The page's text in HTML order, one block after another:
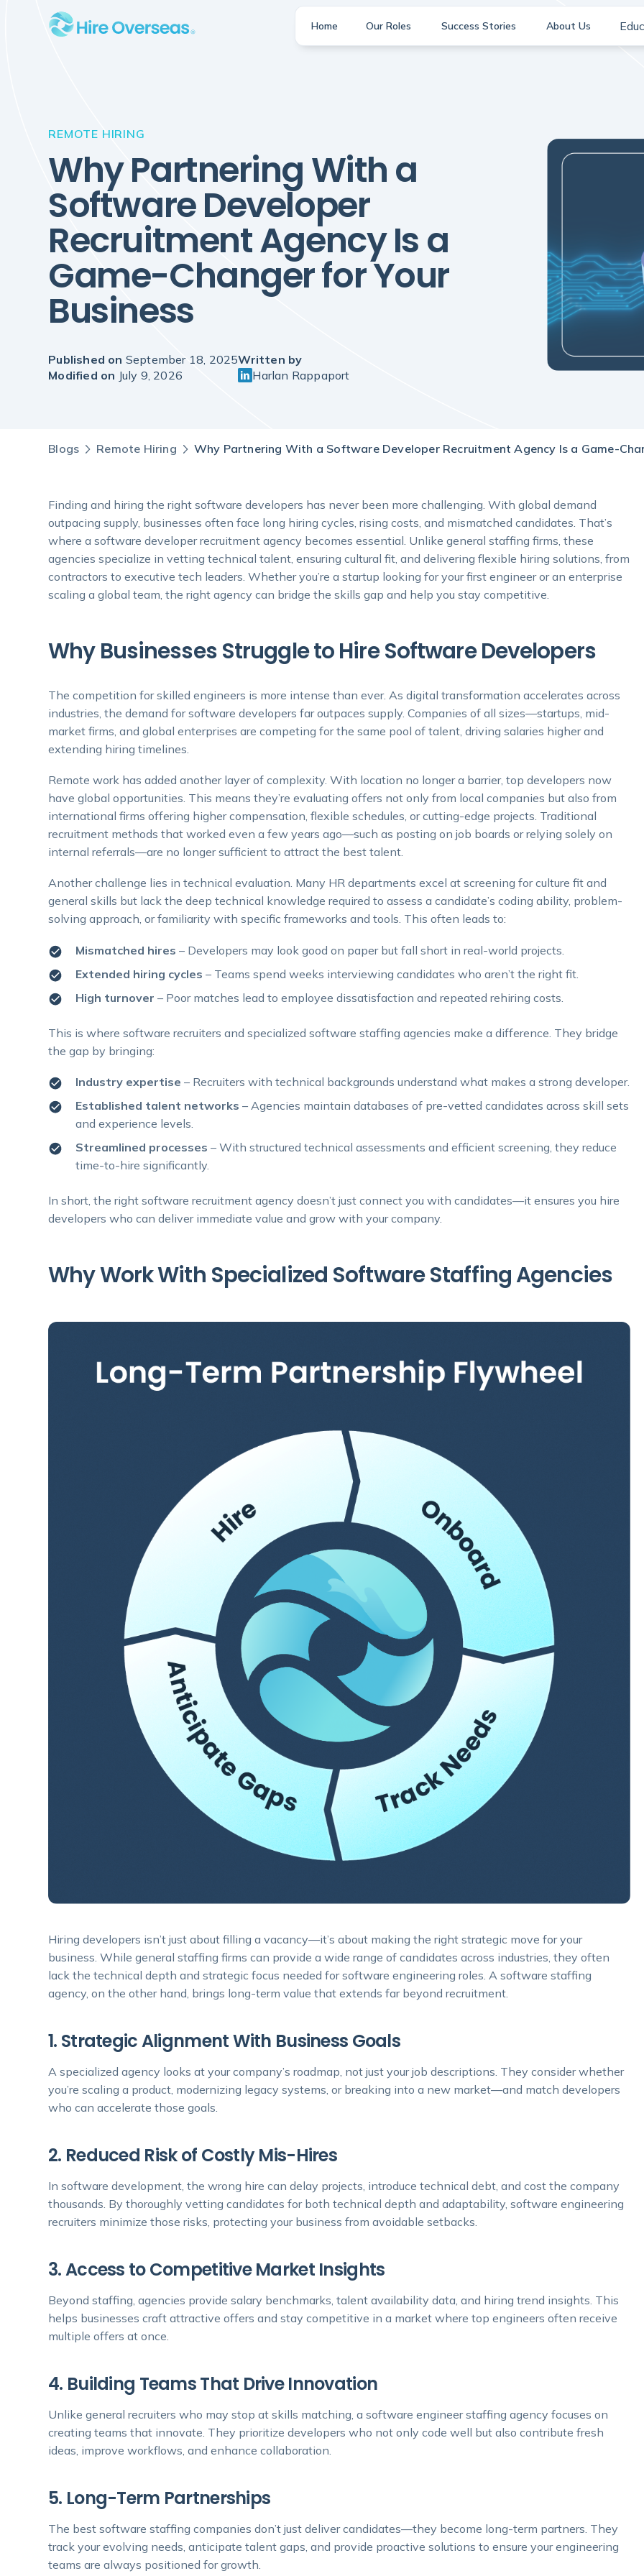
Home Our Roles Success Stories About Us
REMOTE HIRING
Why Partnering With a
Software Developer
Recruitment Agency Is a
Game-Changer for Your
Business
Published on September 18, 2025
Modified on July 9, 2026
Written by
Harlan Rappaport
Blogs Remote Hiring Why Partnering With a Software Developer Recruitment Agency Is a Game-
Finding and hiring the right software developers has never been more challenging. With global demand
outpacing supply, businesses often face long hiring cycles, rising costs, and mismatched candidates. That’s
where a software developer recruitment agency becomes essential. Unlike general staffing firms, these
agencies specialize in vetting technical talent, ensuring cultural fit, and delivering flexible hiring solutions, from
contractors to executive tech leaders. Whether you’re a startup looking for your first engineer or an enterprise
scaling a global team, the right agency can bridge the skills gap and help you stay competitive.
Why Businesses Struggle to Hire Software Developers
The competition for skilled engineers is more intense than ever. As digital transformation accelerates across
industries, the demand for software developers far outpaces supply. Companies of all sizes—startups, mid-
market firms, and global enterprises are competing for the same pool of talent, driving salaries higher and
extending hiring timelines.
Remote work has added another layer of complexity. With location no longer a barrier, top developers now
have global opportunities. This means they’re evaluating offers not only from local companies but also from
international firms offering higher compensation, flexible schedules, or cutting-edge projects. Traditional
recruitment methods that worked even a few years ago—such as posting on job boards or relying solely on
internal referrals—are no longer sufficient to attract the best talent.
Another challenge lies in technical evaluation. Many HR departments excel at screening for culture fit and
general skills but lack the deep technical knowledge required to assess a candidate’s coding ability, problem-
solving approach, or familiarity with specific frameworks and tools. This often leads to:
Mismatched hires– Developers may look good on paper but fall short in real-world projects.
Extended hiring cycles– Teams spend weeks interviewing candidates who aren’t the right fit.
High turnover – Poor matches lead to employee dissatisfaction and repeated rehiring costs.
This is where software recruiters and specialized software staffing agencies make a difference. They bridge
the gap by bringing:
Industry expertise – Recruiters with technical backgrounds understand what makes a strong developer.
Established talent networks– Agencies maintain databases of pre-vetted candidates across skill sets
and experience levels.
Streamlined processes – With structured technical assessments and efficient screening, they reduce
time-to-hire significantly.
In short, the right software recruitment agency doesn’t just connect you with candidates—it ensures you hire
developers who can deliver immediate value and grow with your company.
Why Work With Specialized Software Staffing Agencies
Hiring developers isn’t just about filling a vacancy—it’s about making the right strategic move for your
business. While general staffing firms can provide a wide range of candidates across industries, they often
lack the technical depth and strategic focus needed for software engineering roles. A software staffing
agency, on the other hand, brings long-term value that extends far beyond recruitment.
1. Strategic Alignment With Business Goals
A specialized agency looks at your company’s roadmap, not just your job descriptions. They consider whether
you’re scaling a product, modernizing legacy systems, or breaking into a new market—and match developers
who can accelerate those goals.
2. Reduced Risk of Costly Mis-Hires
In software development, the wrong hire can delay projects, introduce technical debt, and cost the company
thousands. By thoroughly vetting candidates for both technical depth and adaptability, software engineering
recruiters minimize those risks, protecting your business from avoidable setbacks.
3. Access to Competitive Market Insights
Beyond staffing, agencies provide salary benchmarks, talent availability data, and hiring trend insights. This
helps businesses craft attractive offers and stay competitive in a market where top engineers often receive
multiple offers at once.
4. Building Teams That Drive Innovation
Unlike general recruiters who may stop at skills matching, a software engineer staffing agency focuses on
creating teams that innovate. They prioritize developers who not only code well but also contribute fresh
ideas, improve workflows, and enhance collaboration.
5. Long-Term Partnerships
The best software staffing companies don’t just deliver candidates—they become long-term partners. They
track your evolving needs, anticipate talent gaps, and provide proactive solutions to ensure your engineering
teams are always positioned for growth.